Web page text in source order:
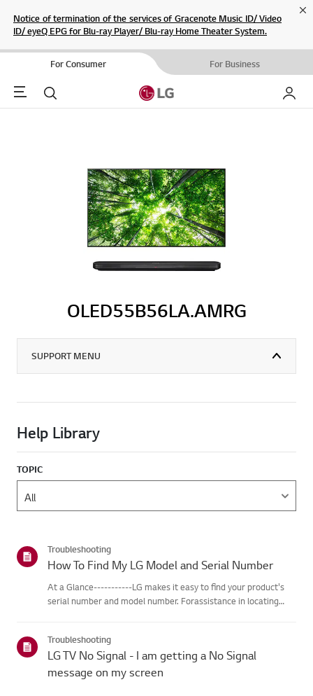
Notice of termination of the services of Gracenote Music ID/ Video
ID/ eyeQ EPG for Blu-ray Player/ Blu-ray Home Theater System.
For Consumer For Business
Menu Search My LG
OLED55B56LA.AMRG
SUPPORT MENU
Help Library
TOPIC
Troubleshooting
How To Find My LG Model and Serial Number
At a Glance-----------LG makes it easy to find your product's
serial number and model number. Forassistance in locating
for...
Troubleshooting
LG TV No Signal - I am getting a No Signal
message on my screen